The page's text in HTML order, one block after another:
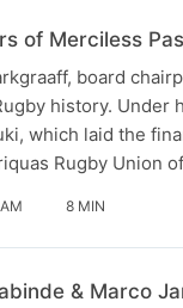
of Merciless
board
history.
which laid the
Rugby Union
8 MIN
& Marco